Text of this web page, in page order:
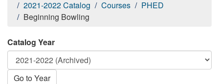
2021-2022 Catalog
Courses
PHED
Beginning Bowling
Catalog Year
Go to Year